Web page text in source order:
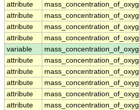
attribute
attribute
attribute
attribute
variable
attribute
attribute
attribute
attribute
attribute